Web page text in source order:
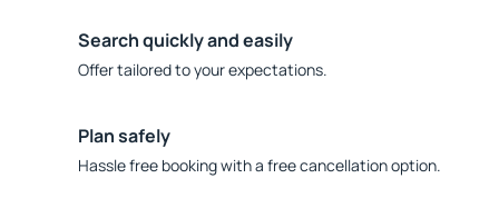
Search quickly and easily
Offer tailored to your expectations.
Plan safely
Hassle free booking with a free cancellation option.